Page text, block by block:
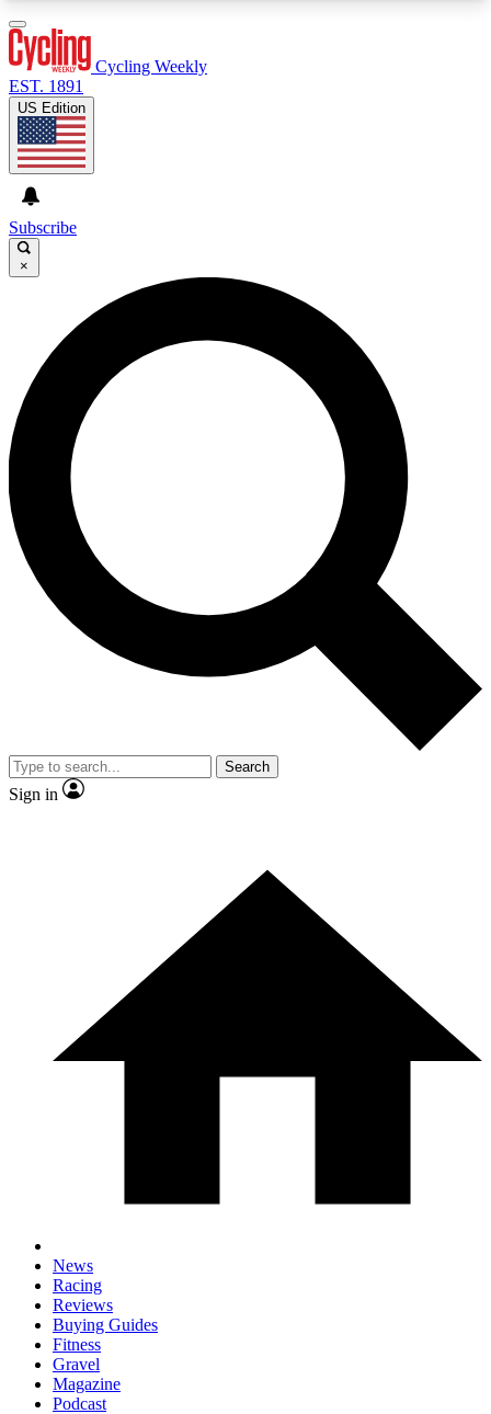
GET CLUB ACCESS QUICK
For the quickest way to join, enter your email
below. We’ll send a confirmation email and sign
you up to Cycling Weekly newsletters with the
latest cycling news, riding advice and features.
Contact me with news and offers from other Future
brands
By submitting your information you agree to the
and
Privacy Policy
and are aged 16 or over.
Cycling Weekly
EST. 1891
US Edition
Subscribe
×
Search
Sign in
News
Racing
Reviews
Buying Guides
Fitness
Gravel
Magazine
Podcast